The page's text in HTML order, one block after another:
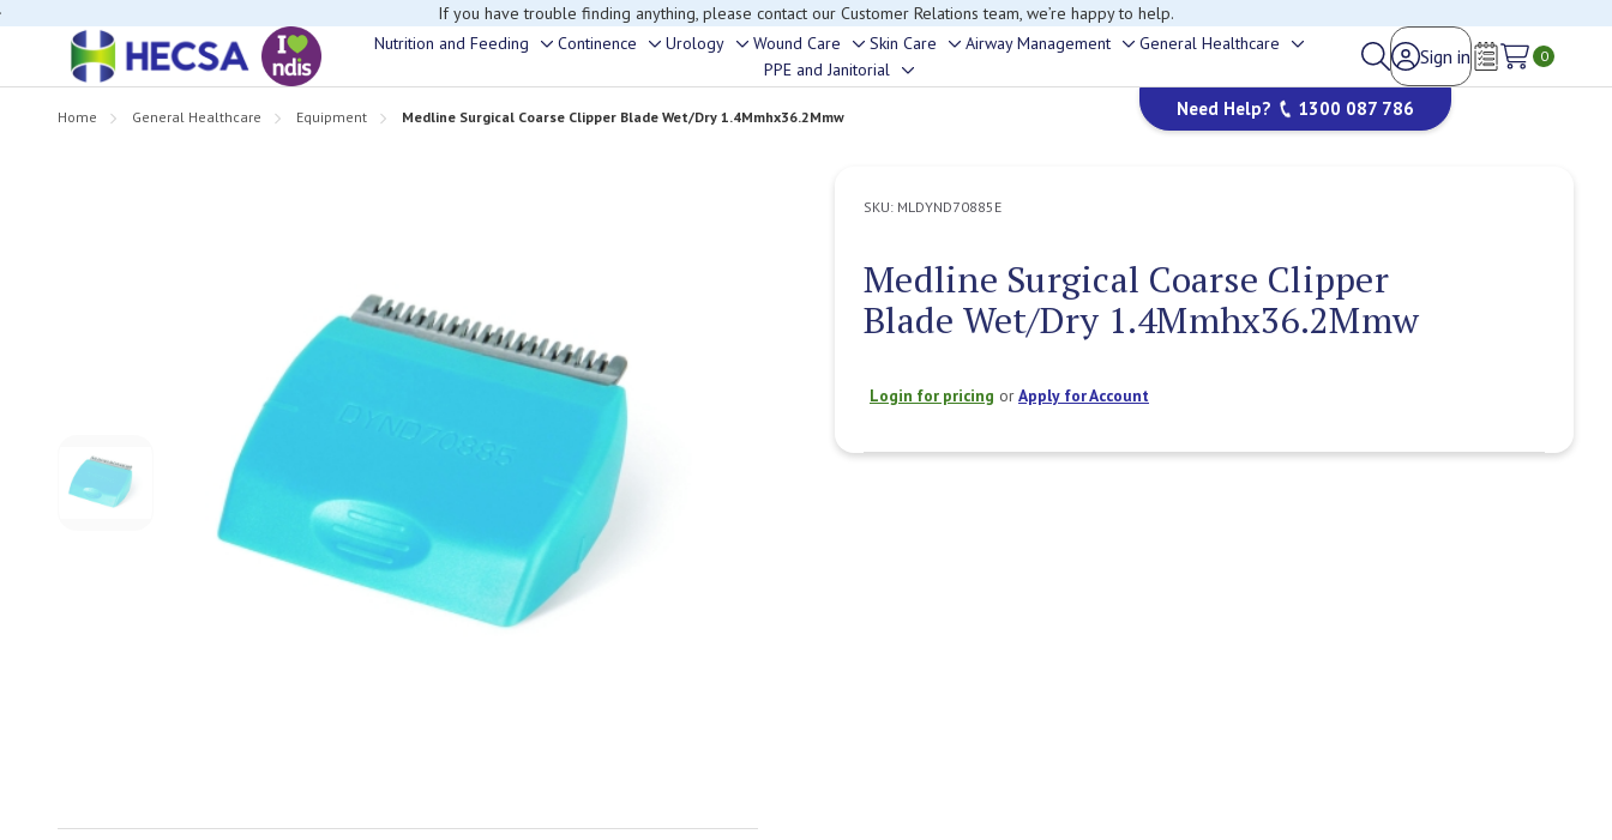
If you have trouble finding anything, please contact our Customer Relations team, we’re happy to help.
Nutrition and Feeding
Toggle
sub-
menu
Continence
Toggle
sub-
menu
Urology
Toggle
sub-
menu
Wound Care
Toggle
sub-
Skin Care
Toggle
sub-
Airway Management
Toggle
sub-
menu
General Healthcare
sub-
menu
PPE and Janitorial
Toggle
Sign in
Wish Lists
0
Need Help? 1300 087 786
Home General Healthcare Equipment Medline Surgical Coarse Clipper Blade Wet/Dry 1.4Mmhx36.2Mmw
SKU: MLDYND70885E
Medline Surgical Coarse Clipper
Blade Wet/Dry 1.4Mmhx36.2Mmw
Login for pricing orApply for Account